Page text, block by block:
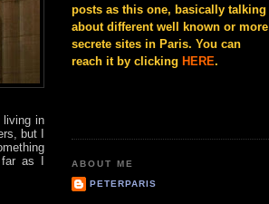
living in
but I
as I
posts as this one, basically talking
about different well known or more
secrete sites in Paris. You can
reach it by clicking HERE.
ABOUT ME
PETERPARIS